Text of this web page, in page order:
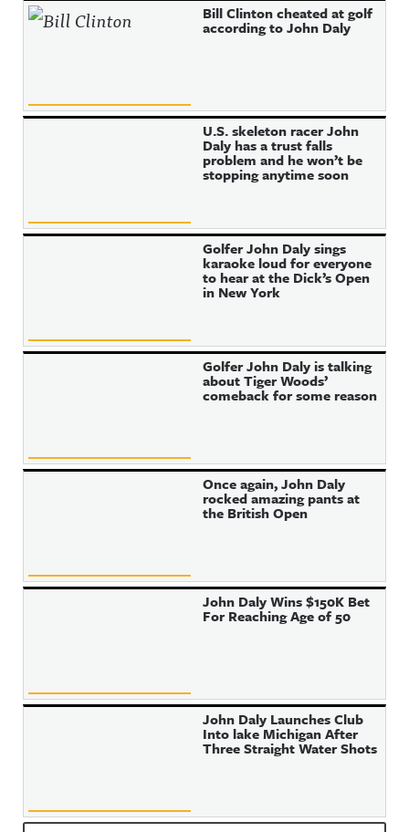
Bill Clinton cheated at golf
according to John Daly
U.S. skeleton racer John
Daly has a trust falls
problem and he won’t be
stopping anytime soon
Golfer John Daly sings
karaoke loud for everyone
to hear at the Dick’s Open
in New York
Golfer John Daly is talking
about Tiger Woods’
comeback for some reason
Once again, John Daly
rocked amazing pants at
the British Open
John Daly Wins $150K Bet
For Reaching Age of 50
John Daly Launches Club
Into lake Michigan After
Three Straight Water Shots